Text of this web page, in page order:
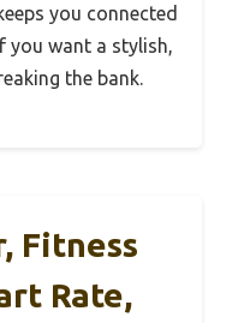
you connected
you want a stylish,
the bank.
Fitness
Rate,